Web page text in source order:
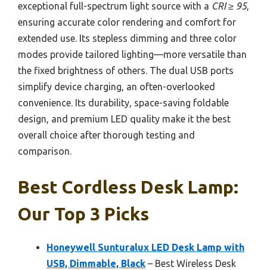
exceptional full-spectrum light source with a CRI ≥ 95,
ensuring accurate color rendering and comfort for
extended use. Its stepless dimming and three color
modes provide tailored lighting—more versatile than
the fixed brightness of others. The dual USB ports
simplify device charging, an often-overlooked
convenience. Its durability, space-saving foldable
design, and premium LED quality make it the best
overall choice after thorough testing and
comparison.
Best Cordless Desk Lamp:
Our Top 3 Picks
Honeywell Sunturalux LED Desk Lamp with
USB, Dimmable, Black – Best Wireless Desk